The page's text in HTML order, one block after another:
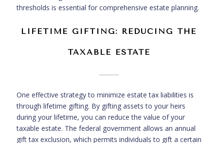
thresholds is essential for comprehensive estate planning.
LIFETIME GIFTING: REDUCING THE
TAXABLE ESTATE
One effective strategy to minimize estate tax liabilities is
through lifetime gifting. By gifting assets to your heirs
during your lifetime, you can reduce the value of your
taxable estate. The federal government allows an annual
gift tax exclusion, which permits individuals to gift a certain